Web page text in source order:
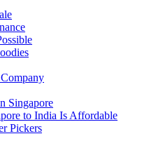
Singapore
to India Is Affordable
Pickers